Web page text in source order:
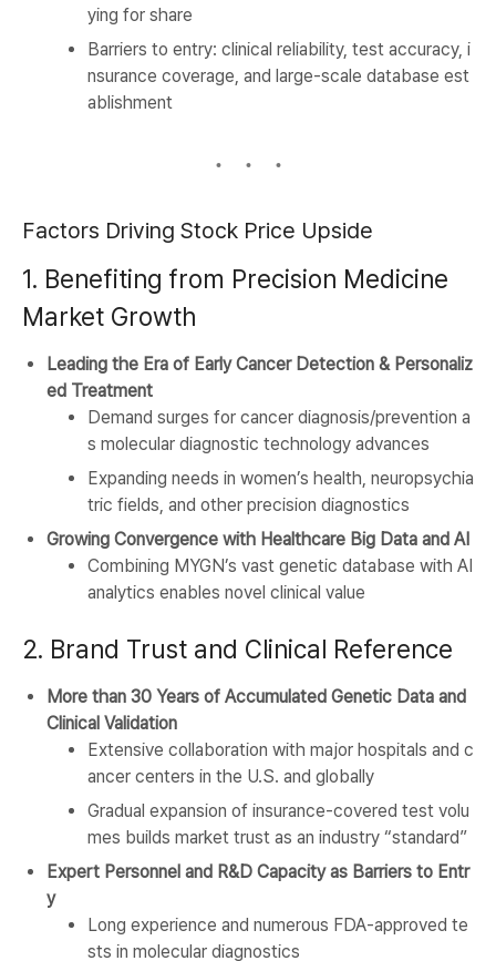
ying for share
Barriers to entry: clinical reliability, test accuracy, i
nsurance coverage, and large-scale database est
ablishment
Factors Driving Stock Price Upside
1. Benefiting from Precision Medicine
Market Growth
Leading the Era of Early Cancer Detection & Personaliz
ed Treatment
Demand surges for cancer diagnosis/prevention a
s molecular diagnostic technology advances
Expanding needs in women’s health, neuropsychia
tric fields, and other precision diagnostics
Growing Convergence with Healthcare Big Data and AI
Combining MYGN’s vast genetic database with AI
analytics enables novel clinical value
2. Brand Trust and Clinical Reference
More than 30 Years of Accumulated Genetic Data and
Clinical Validation
Extensive collaboration with major hospitals and c
ancer centers in the U.S. and globally
Gradual expansion of insurance-covered test volu
mes builds market trust as an industry “standard”
Expert Personnel and R&D Capacity as Barriers to Entr
y
Long experience and numerous FDA-approved te
sts in molecular diagnostics